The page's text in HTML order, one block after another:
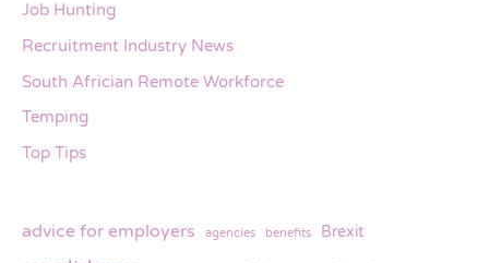
Job Hunting
Recruitment Industry News
South Africian Remote Workforce
Temping
Top Tips
advice for employers agencies benefits Brexit